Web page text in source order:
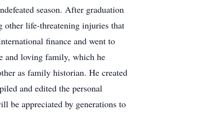
season. After graduation
life-threatening injuries that
finance and went to
and loving family, which he
as family historian. He created
and edited the personal
be appreciated by generations to